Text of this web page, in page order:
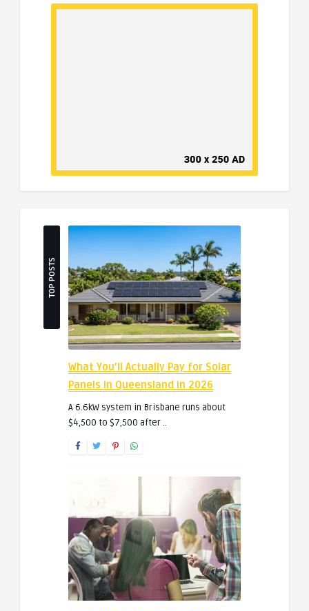
TOP POSTS
What You’ll Actually Pay for Solar
Panels in Queensland in 2026
A 6.6kW system in Brisbane runs about
$4,500 to $7,500 after ..